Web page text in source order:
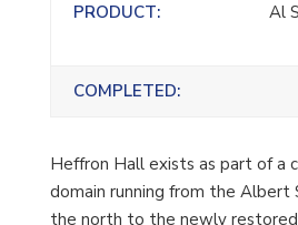
PRODUCT:
Al
COMPLETED:
Heffron Hall exists as part of a
domain running from the Albert
the north to the newly